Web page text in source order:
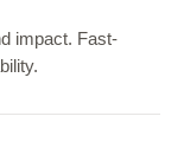
impact. Fast-